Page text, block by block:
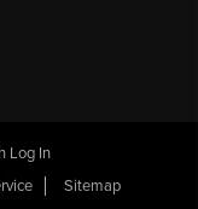
Log In
Sitemap